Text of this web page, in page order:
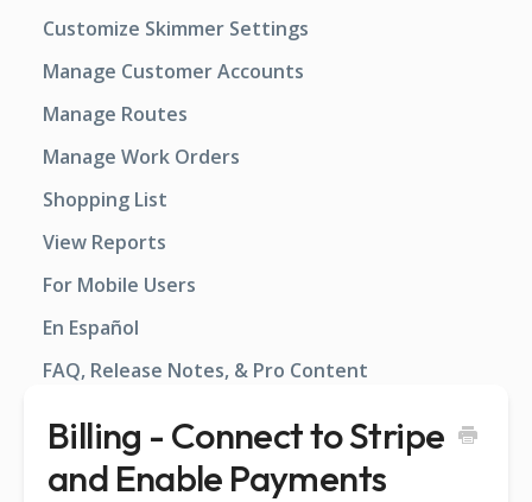
Billing - Connect to Stripe
and Enable Payments
Customize Skimmer Settings
Manage Customer Accounts
Manage Routes
Manage Work Orders
Shopping List
View Reports
For Mobile Users
En Español
FAQ, Release Notes, & Pro Content